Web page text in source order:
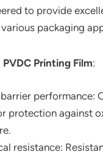
to provide
packaging
PVDC Printing Film:
performance:
protection against
resistance: